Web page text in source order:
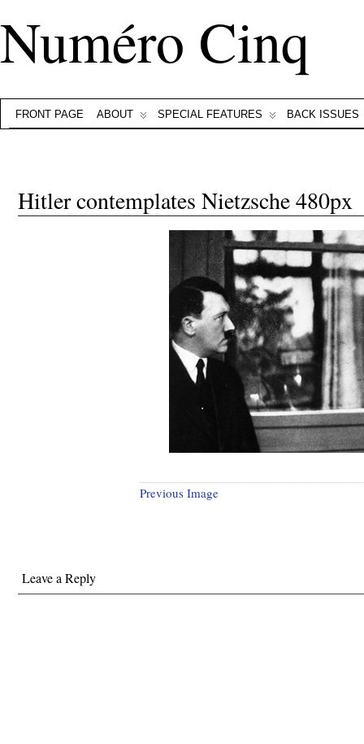
Numéro Cinq
FRONT PAGE ABOUT SPECIAL FEATURES BACK ISSUES
Hitler contemplates Nietzsche 480px
Previous Image
Leave a Reply